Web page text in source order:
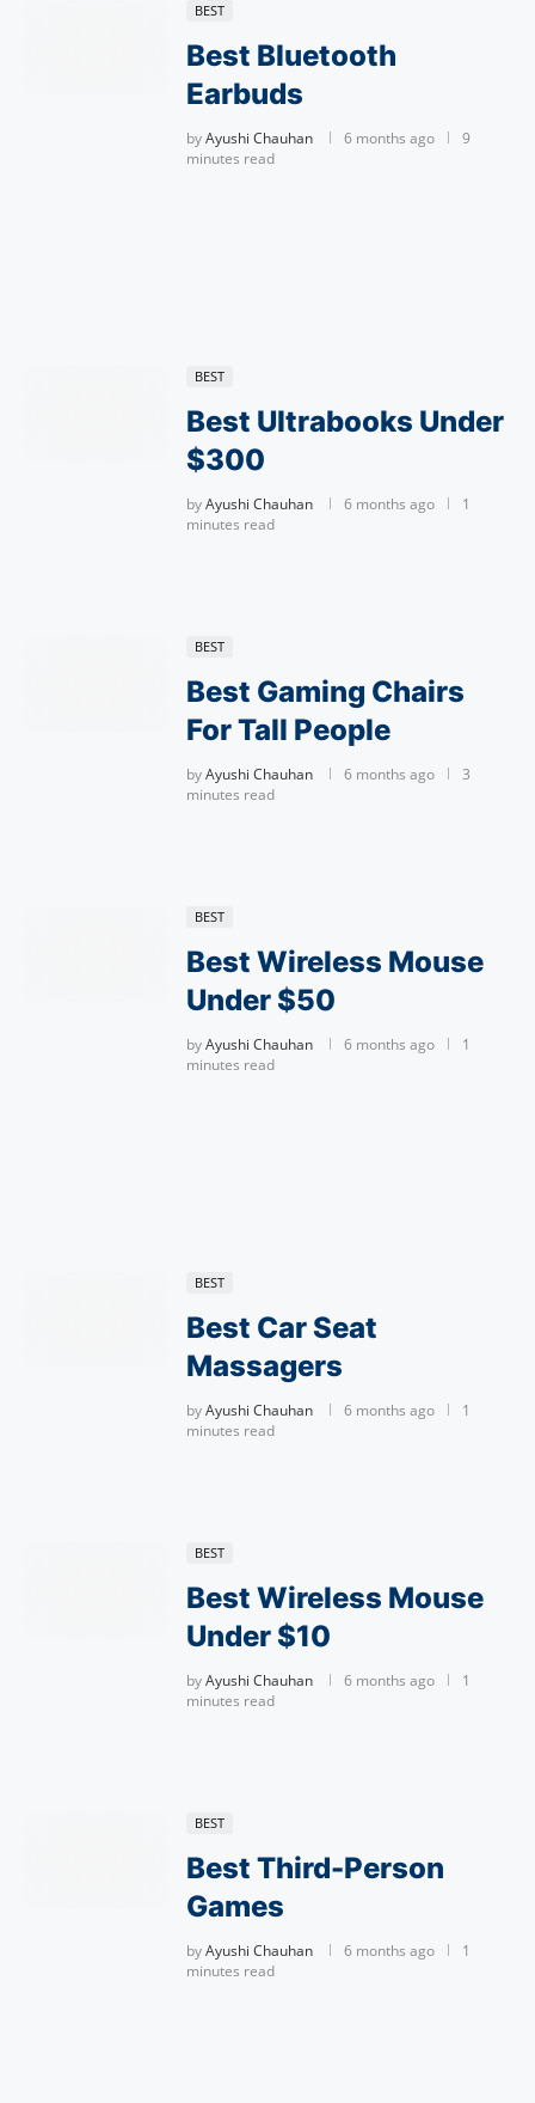
BEST
Best Bluetooth
Earbuds
byAyushi Chauhan 6 months ago
9
minutes read
BEST
Best Ultrabooks Under
$300
byAyushi Chauhan 6 months ago
1
minutes read
BEST
Best Gaming Chairs
For Tall People
byAyushi Chauhan 6 months ago
3
minutes read
BEST
Best Wireless Mouse
Under $50
byAyushi Chauhan 6 months ago
1
minutes read
BEST
Best Car Seat
Massagers
byAyushi Chauhan 6 months ago
1
minutes read
BEST
Best Wireless Mouse
Under $10
byAyushi Chauhan 6 months ago
1
minutes read
BEST
Best Third-Person
Games
byAyushi Chauhan 6 months ago
1
minutes read